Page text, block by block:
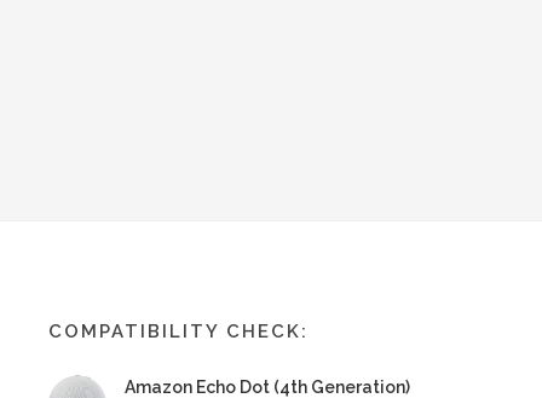
COMPATIBILITY CHECK:
Amazon Echo Dot (4th Generation)